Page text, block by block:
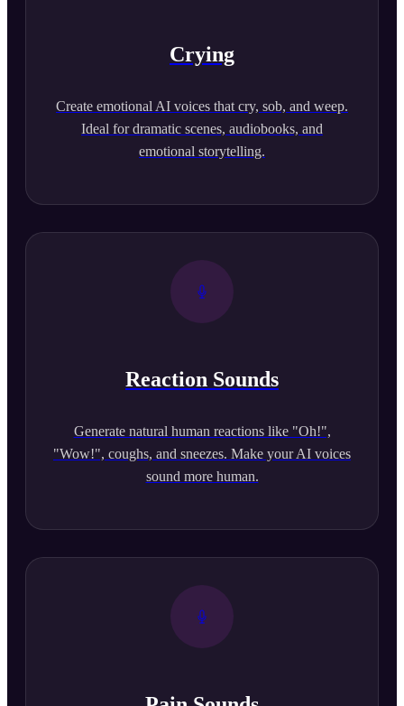
Crying
Create emotional AI voices that cry, sob, and weep.
Ideal for dramatic scenes, audiobooks, and
emotional storytelling.
Reaction Sounds
Generate natural human reactions like "Oh!",
"Wow!", coughs, and sneezes. Make your AI voices
sound more human.